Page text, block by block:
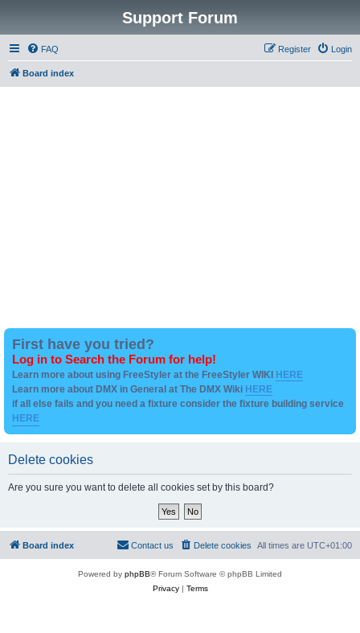
Support Forum
FAQ Login
Register
Board index
First have you tried?
Log in to Search the Forum for help!
Learn more about using FreeStyler at the FreeStyler WIKI HERE
Learn more about DMX in General at The DMX Wiki HERE
if all else fails and you need a fixture consider the fixture building service
HERE
Delete cookies
Are you sure you want to delete all cookies set by this board?
Board index All times are UTC+01:00
Delete cookies
Contact us
Powered by phpBB® Forum Software © phpBB Limited
Privacy| Terms